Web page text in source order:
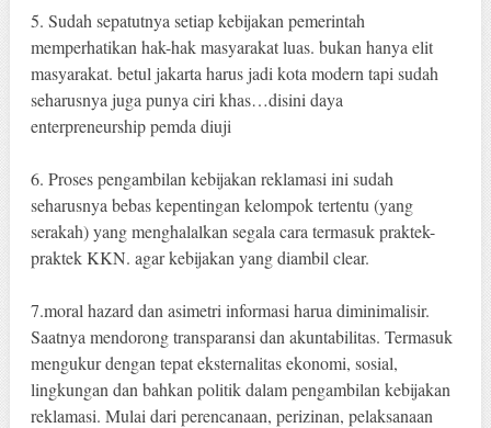
5. Sudah sepatutnya setiap kebijakan pemerintah
memperhatikan hak-hak masyarakat luas. bukan hanya elit
masyarakat. betul jakarta harus jadi kota modern tapi sudah
seharusnya juga punya ciri khas…disini daya
enterpreneurship pemda diuji
6. Proses pengambilan kebijakan reklamasi ini sudah
seharusnya bebas kepentingan kelompok tertentu (yang
serakah) yang menghalalkan segala cara termasuk praktek-
praktek KKN. agar kebijakan yang diambil clear.
7.moral hazard dan asimetri informasi harua diminimalisir.
Saatnya mendorong transparansi dan akuntabilitas. Termasuk
mengukur dengan tepat eksternalitas ekonomi, sosial,
lingkungan dan bahkan politik dalam pengambilan kebijakan
reklamasi. Mulai dari perencanaan, perizinan, pelaksanaan